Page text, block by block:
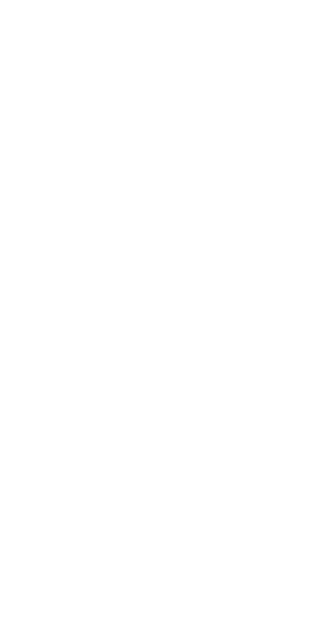
clients can
and
DAAR,
was a
information.
were
He
realize it. And
about giving
and ensuring
numbers.